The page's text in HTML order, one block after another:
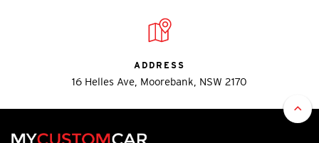
ADDRESS
16 Helles Ave, Moorebank, NSW 2170